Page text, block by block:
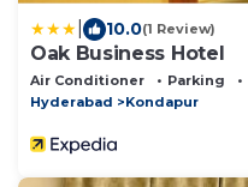
10.0(1 Review)
Oak Business Hotel
Air Conditioner Parking
Hyderabad
Kondapur